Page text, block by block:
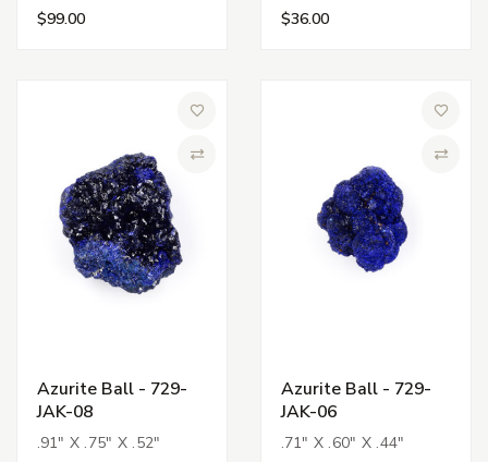
$99.00
$36.00
Azurite Ball - 729-
JAK-08
.91" X .75" X .52"
Azurite Ball - 729-
JAK-06
.71" X .60" X .44"